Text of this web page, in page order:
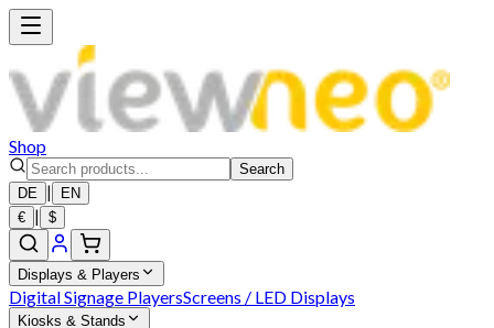
Shop
Search
DE |
EN
€ | $
Displays & Players
Digital Signage PlayersScreens / LED Displays
Kiosks & Stands